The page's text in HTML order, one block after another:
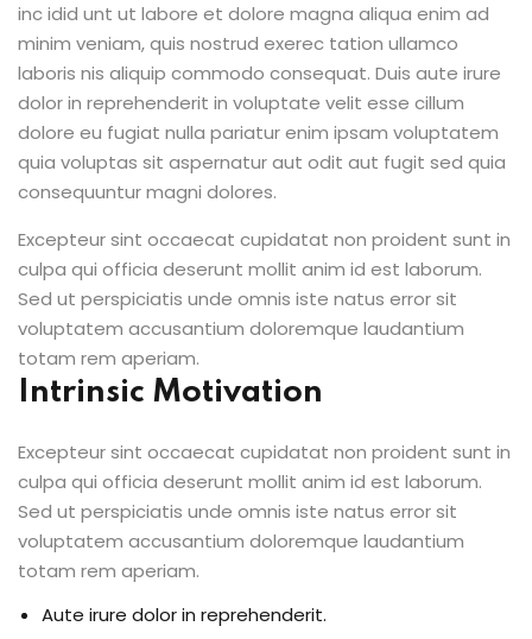
inc idid unt ut labore et dolore magna aliqua enim ad
minim veniam, quis nostrud exerec tation ullamco
laboris nis aliquip commodo consequat. Duis aute irure
dolor in reprehenderit in voluptate velit esse cillum
dolore eu fugiat nulla pariatur enim ipsam voluptatem
quia voluptas sit aspernatur aut odit aut fugit sed quia
consequuntur magni dolores.
Excepteur sint occaecat cupidatat non proident sunt in
culpa qui officia deserunt mollit anim id est laborum.
Sed ut perspiciatis unde omnis iste natus error sit
voluptatem accusantium doloremque laudantium
totam rem aperiam.
Intrinsic Motivation
Excepteur sint occaecat cupidatat non proident sunt in
culpa qui officia deserunt mollit anim id est laborum.
Sed ut perspiciatis unde omnis iste natus error sit
voluptatem accusantium doloremque laudantium
totam rem aperiam.
Aute irure dolor in reprehenderit.